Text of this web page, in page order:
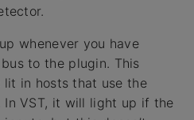
whenever you have
to the plugin. This
in hosts that use the
VST, it will light up if the